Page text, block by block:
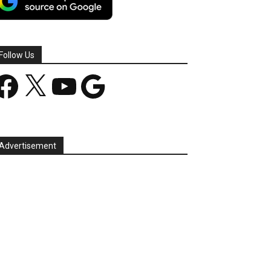
Us
YouTube Google